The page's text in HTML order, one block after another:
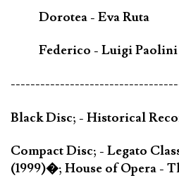
Dorotea - Eva Ruta
Federico - Luigi Paolini
Black Disc; - Historical
Compact Disc; - Legato
(1999)�; House of Opera -